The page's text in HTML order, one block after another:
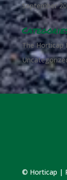
September
The Horticap
© Horticap |